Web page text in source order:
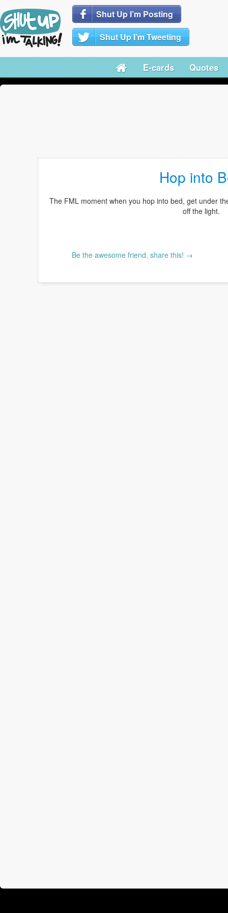
Shut Up I’m Posting
Shut Up I’m Tweeting
E-cards Quotes
Hop into
The FML moment when you hop into bed, get under
off the light.
Be the awesome friend, share this! →